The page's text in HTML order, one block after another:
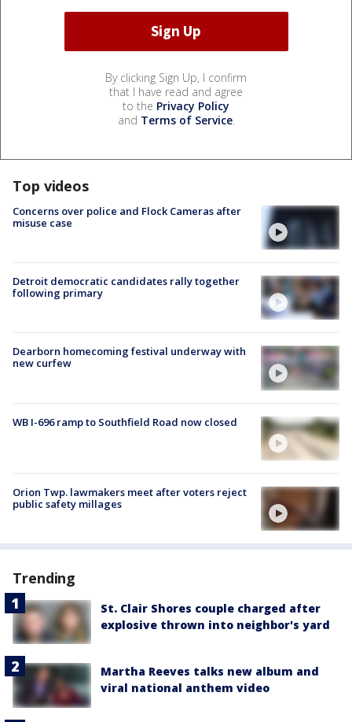
By clicking Sign Up, I confirm
that I have read and agree
to the Privacy Policy
and Terms of Service.
Top videos
Concerns over police and Flock Cameras after
misuse case
Detroit democratic candidates rally together
following primary
Dearborn homecoming festival underway with
new curfew
WB I-696 ramp to Southfield Road now closed
Orion Twp. lawmakers meet after voters reject
public safety millages
Trending
St. Clair Shores couple charged after
explosive thrown into neighbor's yard
Martha Reeves talks new album and
viral national anthem video